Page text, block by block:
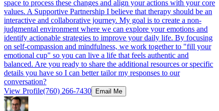
space to process these changes and align your actions with your core
values. A Supportive Partnership I believe that therapy should be an
interactive and collaborative journey. My goal is to create a non-
judgmental environment where we can explore your emotions and
identify actionable strategies to improve your daily life. By focusing
on self-compassion and mindfulness, we work together to "fill your
emotional cup" so you can live a life that feels authentic and
balanced. Are you ready to share the additional resources or specific
details you have so I can better tailor my responses to our
conversation?
View Profile(760) 266-7430 Email Me